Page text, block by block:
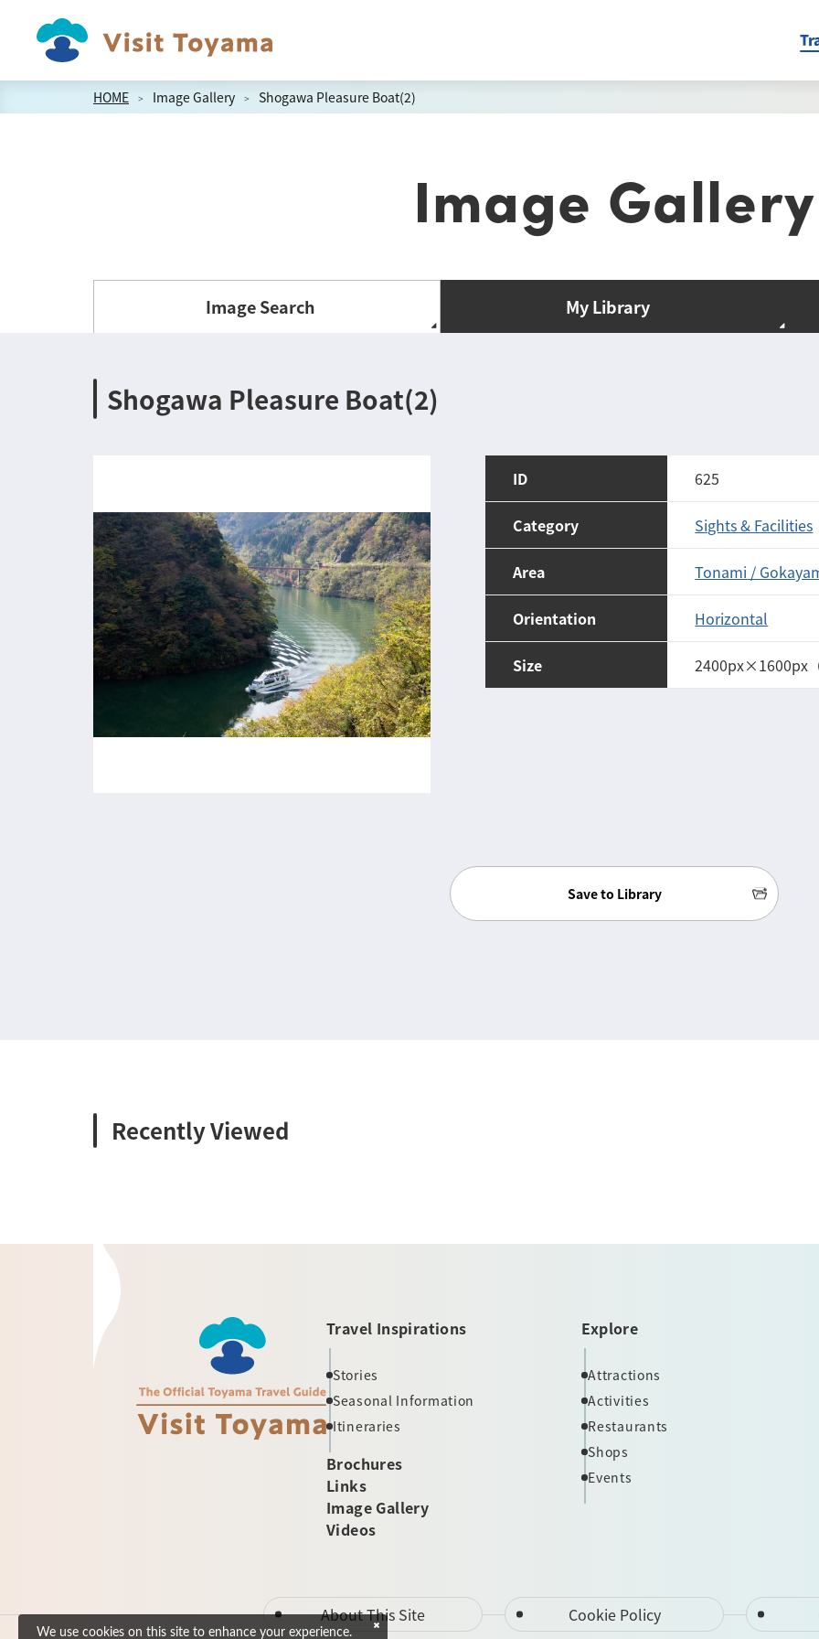
HOME Image Gallery Shogawa Pleasure Boat(2)
Image Gallery
Image Search My Library
Shogawa Pleasure Boat(2)
ID 625
Category Sights & Facilities
Area Tonami /
Orientation Horizontal
Size 2400px×1600px（
Save to Library
Recently Viewed
Travel Inspirations
Stories
Seasonal Information
Itineraries
Brochures
Links
Image Gallery
Videos
Explore
Attractions
Activities
Restaurants
Shops
Events
About This Site Cookie Policy
We use cookies on this site to enhance your experience.